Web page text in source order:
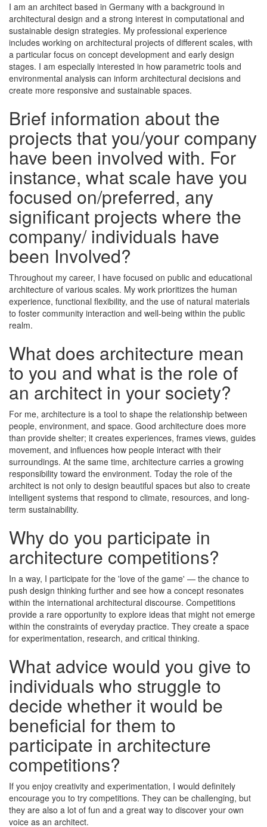
I am an architect based in Germany with a background in
architectural design and a strong interest in computational and
sustainable design strategies. My professional experience
includes working on architectural projects of different scales, with
a particular focus on concept development and early design
stages. I am especially interested in how parametric tools and
environmental analysis can inform architectural decisions and
create more responsive and sustainable spaces.
Brief information about the
projects that you/your company
have been involved with. For
instance, what scale have you
focused on/preferred, any
significant projects where the
company/ individuals have
been Involved?
Throughout my career, I have focused on public and educational
architecture of various scales. My work prioritizes the human
experience, functional flexibility, and the use of natural materials
to foster community interaction and well-being within the public
realm.
What does architecture mean
to you and what is the role of
an architect in your society?
For me, architecture is a tool to shape the relationship between
people, environment, and space. Good architecture does more
than provide shelter; it creates experiences, frames views, guides
movement, and influences how people interact with their
surroundings. At the same time, architecture carries a growing
responsibility toward the environment. Today the role of the
architect is not only to design beautiful spaces but also to create
intelligent systems that respond to climate, resources, and long-
term sustainability.
Why do you participate in
architecture competitions?
In a way, I participate for the 'love of the game' — the chance to
push design thinking further and see how a concept resonates
within the international architectural discourse. Competitions
provide a rare opportunity to explore ideas that might not emerge
within the constraints of everyday practice. They create a space
for experimentation, research, and critical thinking.
What advice would you give to
individuals who struggle to
decide whether it would be
beneficial for them to
participate in architecture
competitions?
If you enjoy creativity and experimentation, I would definitely
encourage you to try competitions. They can be challenging, but
they are also a lot of fun and a great way to discover your own
voice as an architect.